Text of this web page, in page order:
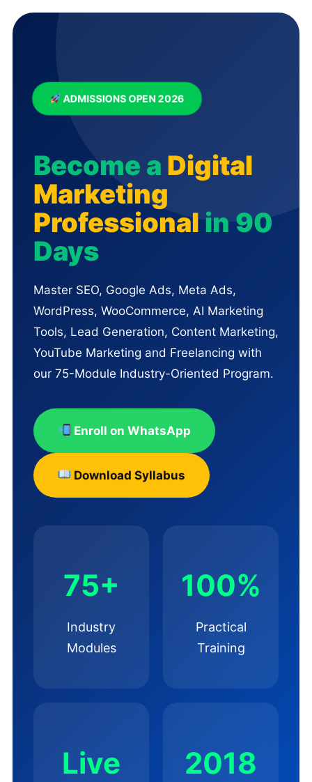
ADMISSIONS OPEN 2026
Become a Digital
Marketing
Professional in 90
Days
Master SEO, Google Ads, Meta Ads,
WordPress, WooCommerce, AI Marketing
Tools, Lead Generation, Content Marketing,
YouTube Marketing and Freelancing with
our 75-Module Industry-Oriented Program.
Enroll on WhatsApp
Download Syllabus
75+
Industry
Modules
100%
Practical
Training
Live 2018